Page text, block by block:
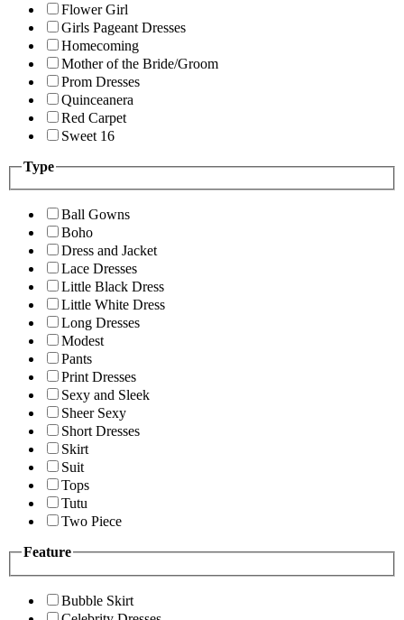
Flower Girl
Girls Pageant Dresses
Homecoming
Mother of the Bride/Groom
Prom Dresses
Quinceanera
Red Carpet
Sweet 16
Type
Ball Gowns
Boho
Dress and Jacket
Lace Dresses
Little Black Dress
Little White Dress
Long Dresses
Modest
Pants
Print Dresses
Sexy and Sleek
Sheer Sexy
Short Dresses
Skirt
Suit
Tops
Tutu
Two Piece
Feature
Bubble Skirt